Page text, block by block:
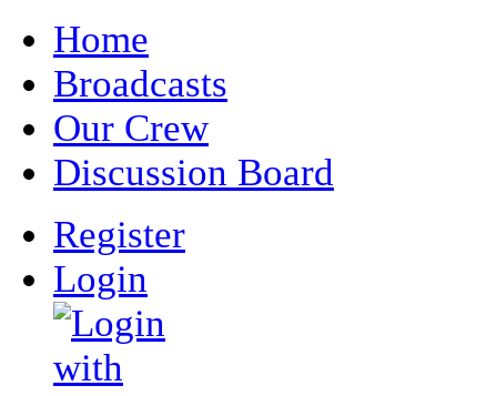
Home
Broadcasts
Our Crew
Discussion Board
Register
Login